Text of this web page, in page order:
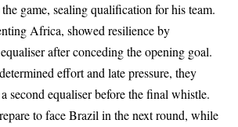
game, sealing qualification for his team.
Africa, showed resilience by
after conceding the opening goal.
effort and late pressure, they
second equaliser before the final whistle.
to face Brazil in the next round, while